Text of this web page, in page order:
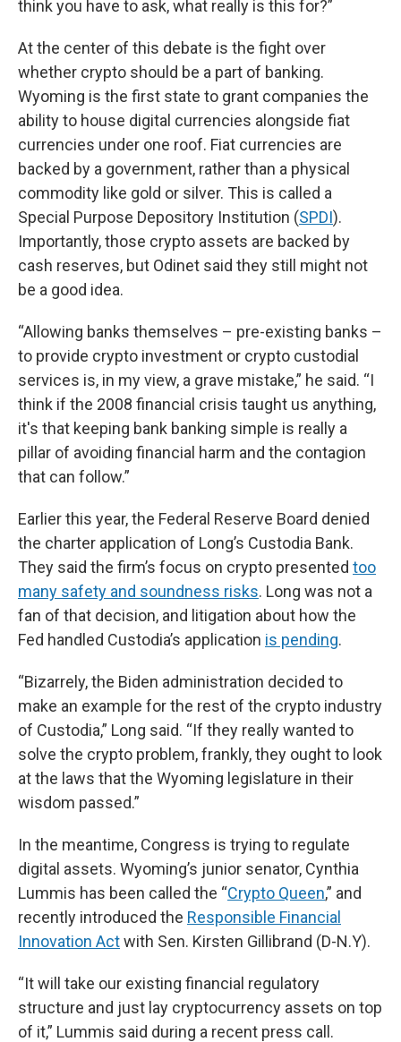
think you have to ask, what really is this for?”
At the center of this debate is the fight over
whether crypto should be a part of banking.
Wyoming is the first state to grant companies the
ability to house digital currencies alongside fiat
currencies under one roof. Fiat currencies are
backed by a government, rather than a physical
commodity like gold or silver. This is called a
Special Purpose Depository Institution (SPDI).
Importantly, those crypto assets are backed by
cash reserves, but Odinet said they still might not
be a good idea.
“Allowing banks themselves – pre-existing banks –
to provide crypto investment or crypto custodial
services is, in my view, a grave mistake,” he said. “I
think if the 2008 financial crisis taught us anything,
it's that keeping bank banking simple is really a
pillar of avoiding financial harm and the contagion
that can follow.”
Earlier this year, the Federal Reserve Board denied
the charter application of Long’s Custodia Bank.
They said the firm’s focus on crypto presented too
many safety and soundness risks. Long was not a
fan of that decision, and litigation about how the
Fed handled Custodia’s application is pending.
“Bizarrely, the Biden administration decided to
make an example for the rest of the crypto industry
of Custodia,” Long said. “If they really wanted to
solve the crypto problem, frankly, they ought to look
at the laws that the Wyoming legislature in their
wisdom passed.”
In the meantime, Congress is trying to regulate
digital assets. Wyoming’s junior senator, Cynthia
Lummis has been called the “Crypto Queen,” and
recently introduced the Responsible Financial
Innovation Actwith Sen. Kirsten Gillibrand (D-N.Y).
“It will take our existing financial regulatory
structure and just lay cryptocurrency assets on top
of it,” Lummis said during a recent press call.